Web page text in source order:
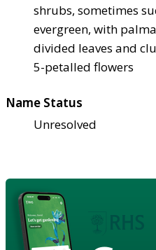
shrubs, sometimes
evergreen, with
divided leaves and
5-petalled flowers
Name Status
Unresolved